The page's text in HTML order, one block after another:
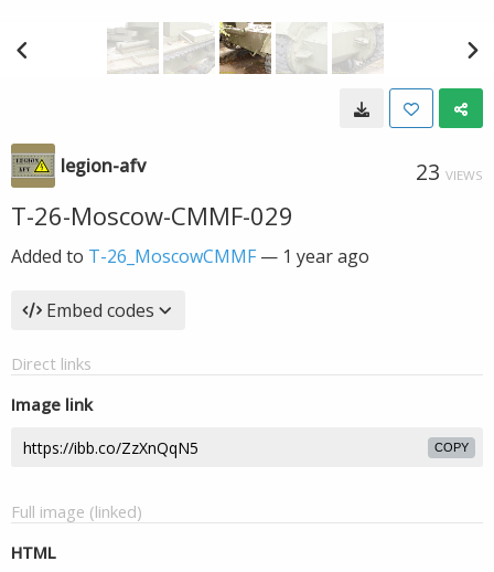
legion-afv 23 VIEWS
T-26-Moscow-CMMF-029
Added to T-26_MoscowCMMF — 1 year ago
Embed codes
Direct links
Image link
COPY
Full image (linked)
HTML